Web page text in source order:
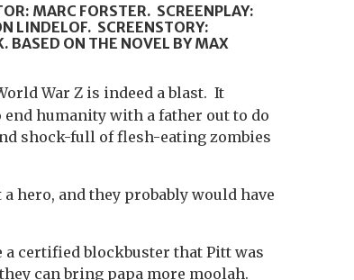
MARC FORSTER. SCREENPLAY:
LINDELOF. SCREENSTORY:
BASED ON THE NOVEL BY MAX
War Z is indeed a blast. It
humanity with a father out to do
shock-full of flesh-eating zombies
hero, and they probably would have
a certified blockbuster that Pitt was
can bring papa more moolah.